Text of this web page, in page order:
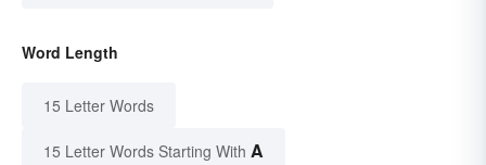
Word Length
15 Letter Words
15 Letter Words Starting With A